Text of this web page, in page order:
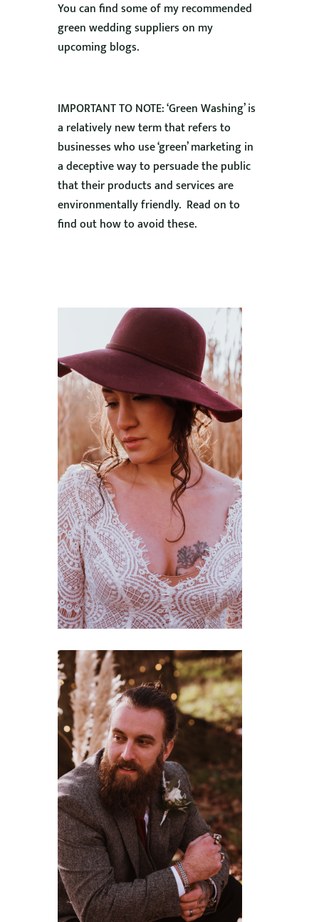
You can find some of my recommended
green wedding suppliers on my
upcoming blogs.
IMPORTANT TO NOTE: ‘Green Washing’ is
a relatively new term that refers to
businesses who use ‘green’ marketing in
a deceptive way to persuade the public
that their products and services are
environmentally friendly. Read on to
find out how to avoid these.